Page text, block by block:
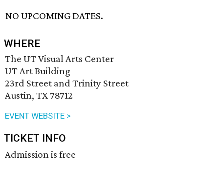
NO UPCOMING DATES.
WHERE
The UT Visual Arts Center
UT Art Building
23rd Street and Trinity Street
Austin, TX 78712
EVENT WEBSITE >
TICKET INFO
Admission is free